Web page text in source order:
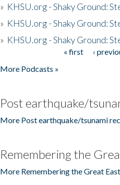
» KHSU.org - Shaky Ground:
» KHSU.org - Shaky Ground:
» KHSU.org - Shaky Ground:
« first ‹
More Podcasts »
Post earthquake/
More Post earthquake/tsunami
Remembering the
More Remembering the Great